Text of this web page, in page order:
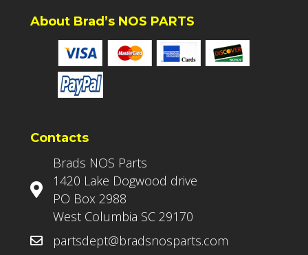
About Brad’s NOS PARTS
Contacts
Brads NOS Parts
1420 Lake Dogwood drive
PO Box 2988
West Columbia SC 29170
partsdept@bradsnosparts.com